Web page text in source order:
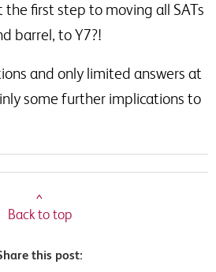
first step to moving all SATs
barrel, to Y7?!
and only limited answers at
some further implications to
^
Back to top
this post: